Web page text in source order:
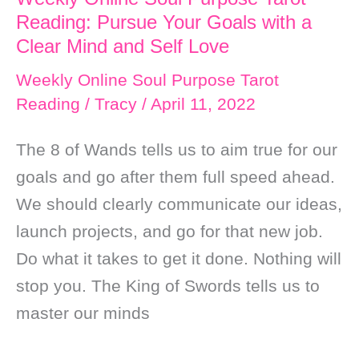
Reading: Pursue Your Goals with a
Clear Mind and Self Love
Weekly Online Soul Purpose Tarot
Reading / Tracy / April 11, 2022
The 8 of Wands tells us to aim true for our
goals and go after them full speed ahead.
We should clearly communicate our ideas,
launch projects, and go for that new job.
Do what it takes to get it done. Nothing will
stop you. The King of Swords tells us to
master our minds